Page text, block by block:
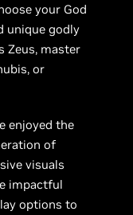
your God
unique godly
Zeus, master
or
enjoyed the
of
visuals
impactful
options to